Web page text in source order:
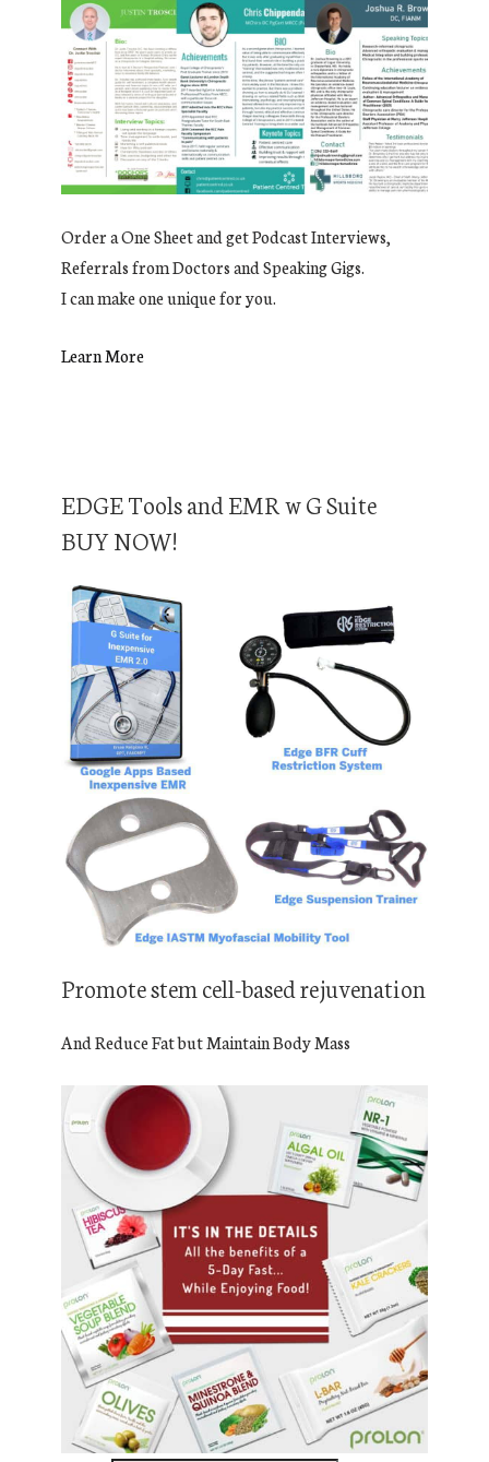
Order a One Sheet and get Podcast Interviews,
Referrals from Doctors and Speaking Gigs.
I can make one unique for you.
Learn More
EDGE Tools and EMR w G Suite
BUY NOW!
Promote stem cell-based rejuvenation
And Reduce Fat but Maintain Body Mass